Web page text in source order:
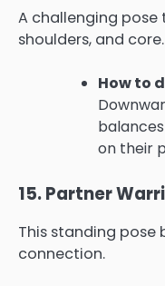
A challenging
shoulders, and core.
How to
on their
15. Partner
This standing pose
connection.